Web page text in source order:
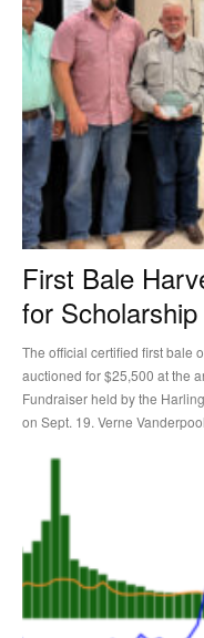
First Bale
for
The official certified first bale
auctioned for $25,500 at the
Fundraiser held by the
on Sept. 19. Verne